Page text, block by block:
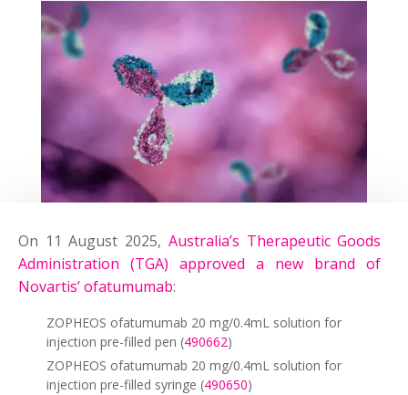
On 11 August 2025, Australia’s Therapeutic Goods
Administration (TGA) approved a new brand of
Novartis’ ofatumumab:
ZOPHEOS ofatumumab 20 mg/0.4mL solution for
injection pre-filled pen (490662)
ZOPHEOS ofatumumab 20 mg/0.4mL solution for
injection pre-filled syringe (490650)